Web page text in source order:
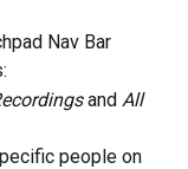
Nav Bar
and All
people on